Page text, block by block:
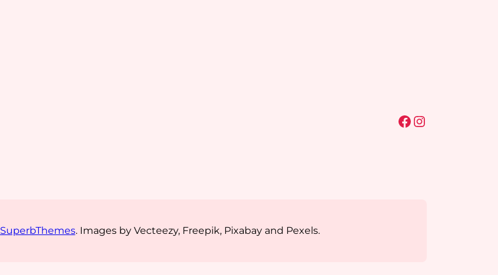
Facebook Instagram
SuperbThemes. Images by Vecteezy, Freepik, Pixabay and Pexels.